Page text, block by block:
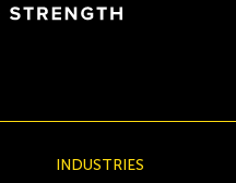
INDUSTRIES